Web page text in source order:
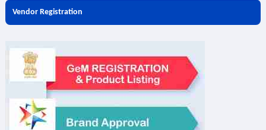
Vendor Registration